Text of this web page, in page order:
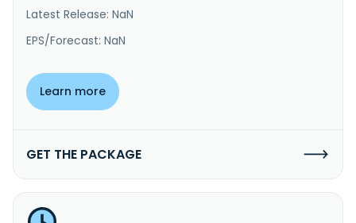
Latest Release: NaN
EPS/Forecast: NaN
Learn more
GET THE PACKAGE